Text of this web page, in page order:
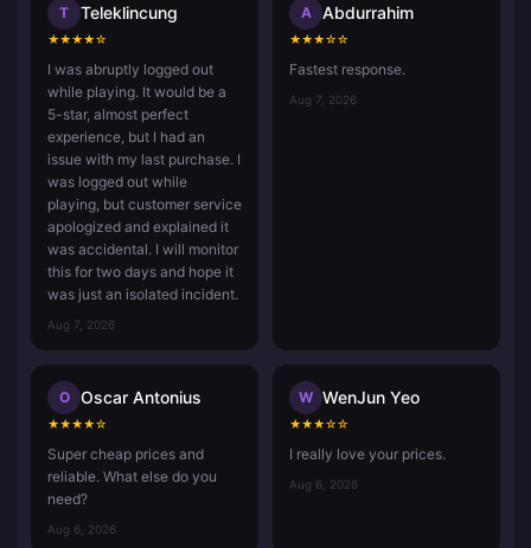
T Teleklincung
★★★★☆
I was abruptly logged out
while playing. It would be a
5-star, almost perfect
experience, but I had an
issue with my last purchase. I
was logged out while
playing, but customer service
apologized and explained it
was accidental. I will monitor
this for two days and hope it
was just an isolated incident.
Aug 7, 2026
A Abdurrahim
★★★☆☆
Fastest response.
Aug 7, 2026
O Oscar Antonius
★★★★☆
Super cheap prices and
reliable. What else do you
need?
Aug 6, 2026
W WenJun Yeo
★★★☆☆
I really love your prices.
Aug 6, 2026